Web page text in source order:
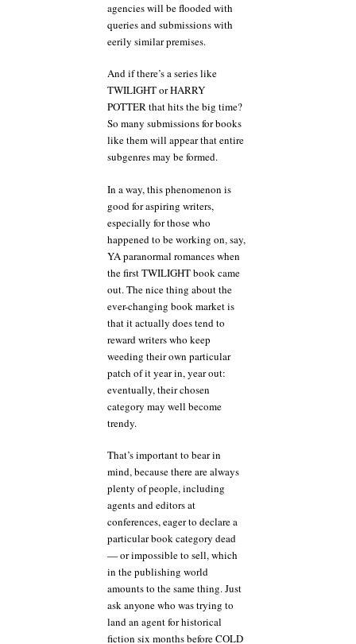
agencies will be flooded with
queries and submissions with
eerily similar premises.
And if there’s a series like
TWILIGHT or HARRY
POTTER that hits the big time?
So many submissions for books
like them will appear that entire
subgenres may be formed.
In a way, this phenomenon is
good for aspiring writers,
especially for those who
happened to be working on, say,
YA paranormal romances when
the first TWILIGHT book came
out. The nice thing about the
ever-changing book market is
that it actually does tend to
reward writers who keep
weeding their own particular
patch of it year in, year out:
eventually, their chosen
category may well become
trendy.
That’s important to bear in
mind, because there are always
plenty of people, including
agents and editors at
conferences, eager to declare a
particular book category dead
— or impossible to sell, which
in the publishing world
amounts to the same thing. Just
ask anyone who was trying to
land an agent for historical
fiction six months before COLD